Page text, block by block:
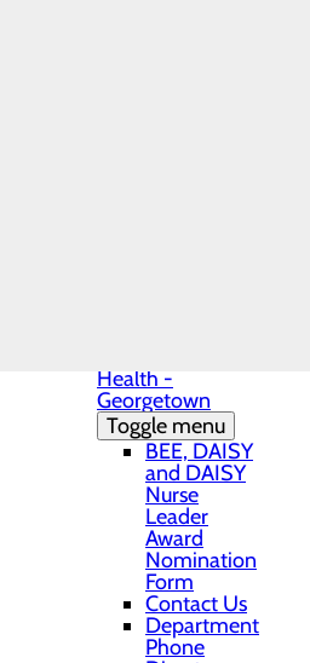
Health -
Georgetown
Toggle menu
BEE, DAISY
and DAISY
Nurse
Leader
Award
Nomination
Form
Contact Us
Department
Phone